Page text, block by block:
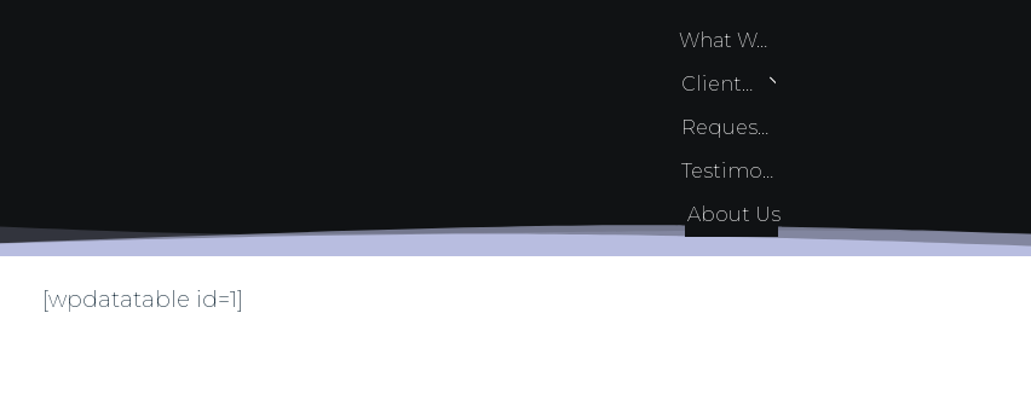
What We Do
Client Services
Request Quote
Testimonials
About Us
[wpdatatable id=1]